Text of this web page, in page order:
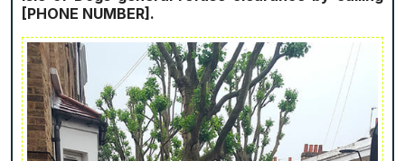
[PHONE NUMBER].